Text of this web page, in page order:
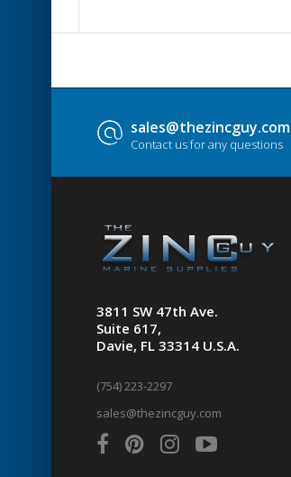
sales@thezincguy.com
Contact us for any questions
3811 SW 47th Ave.
Suite 617,
Davie, FL 33314 U.S.A.
(754) 223-2297
sales@thezincguy.com